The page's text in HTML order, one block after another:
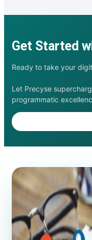
Get Started
Ready to take your
Let Precyse
programmatic